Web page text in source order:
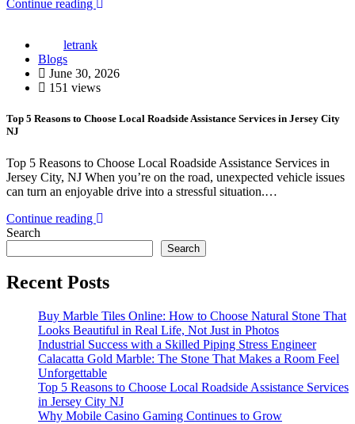
Continue reading
letrank
Blogs
June 30, 2026
151 views
Top 5 Reasons to Choose Local Roadside Assistance Services in Jersey City
NJ
Top 5 Reasons to Choose Local Roadside Assistance Services in
Jersey City, NJ When you’re on the road, unexpected vehicle issues
can turn an enjoyable drive into a stressful situation.…
Continue reading
Search
Search
Recent Posts
Buy Marble Tiles Online: How to Choose Natural Stone That
Looks Beautiful in Real Life, Not Just in Photos
Industrial Success with a Skilled Piping Stress Engineer
Calacatta Gold Marble: The Stone That Makes a Room Feel
Unforgettable
Top 5 Reasons to Choose Local Roadside Assistance Services
in Jersey City NJ
Why Mobile Casino Gaming Continues to Grow